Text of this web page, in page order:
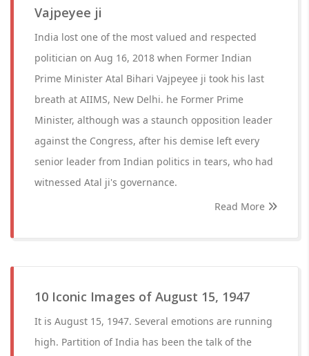
Vajpeyee ji
India lost one of the most valued and respected
politician on Aug 16, 2018 when Former Indian
Prime Minister Atal Bihari Vajpeyee ji took his last
breath at AIIMS, New Delhi. he Former Prime
Minister, although was a staunch opposition leader
against the Congress, after his demise left every
senior leader from Indian politics in tears, who had
witnessed Atal ji's governance.
Read More
10 Iconic Images of August 15, 1947
It is August 15, 1947. Several emotions are running
high. Partition of India has been the talk of the